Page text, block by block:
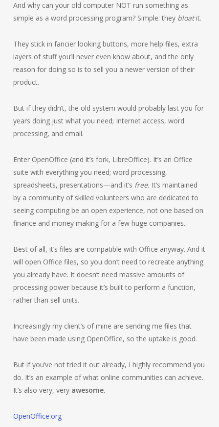
And why can your old computer NOT run something as
simple as a word processing program? Simple: they bloatit.
They stick in fancier looking buttons, more help files, extra
layers of stuff you’ll never even know about, and the only
reason for doing so is to sell you a newer version of their
product.
But if they didn’t, the old system would probably last you for
years doing just what you need; Internet access, word
processing, and email.
Enter OpenOffice (and it’s fork, LibreOffice). It’s an Office
suite with everything you need; word processing,
spreadsheets, presentations—and it’s free. It’s maintained
by a community of skilled volunteers who are dedicated to
seeing computing be an open experience, not one based on
finance and money making for a few huge companies.
Best of all, it’s files are compatible with Office anyway. And it
will open Office files, so you don’t need to recreate anything
you already have. It doesn’t need massive amounts of
processing power because it’s built to perform a function,
rather than sell units.
Increasingly my client’s of mine are sending me files that
have been made using OpenOffice, so the uptake is good.
But if you’ve not tried it out already, I highly recommend you
do. It’s an example of what online communities can achieve.
It’s also very, very awesome.
OpenOffice.org